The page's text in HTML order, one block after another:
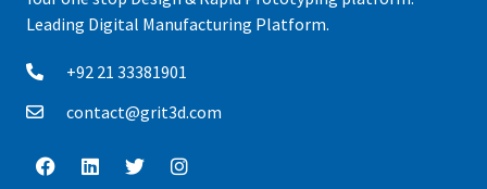
Leading Digital Manufacturing Platform.
+92 21 33381901
contact@grit3d.com